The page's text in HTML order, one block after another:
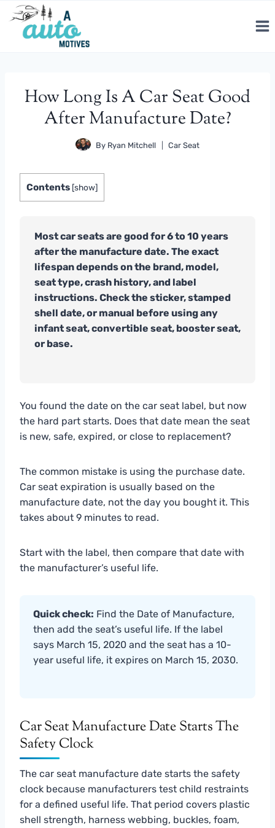
Skip
content
How Long Is A Car Seat Good
After Manufacture Date?
By Ryan Mitchell Car Seat
Contents [show]
Most car seats are good for 6 to 10 years
after the manufacture date. The exact
lifespan depends on the brand, model,
seat type, crash history, and label
instructions. Check the sticker, stamped
shell date, or manual before using any
infant seat, convertible seat, booster seat,
or base.
You found the date on the car seat label, but now
the hard part starts. Does that date mean the seat
is new, safe, expired, or close to replacement?
The common mistake is using the purchase date.
Car seat expiration is usually based on the
manufacture date, not the day you bought it. This
takes about 9 minutes to read.
Start with the label, then compare that date with
the manufacturer’s useful life.
Quick check: Find the Date of Manufacture,
then add the seat’s useful life. If the label
says March 15, 2020 and the seat has a 10-
year useful life, it expires on March 15, 2030.
Car Seat Manufacture Date Starts The
Safety Clock
The car seat manufacture date starts the safety
clock because manufacturers test child restraints
for a defined useful life. That period covers plastic
shell strength, harness webbing, buckles, foam,